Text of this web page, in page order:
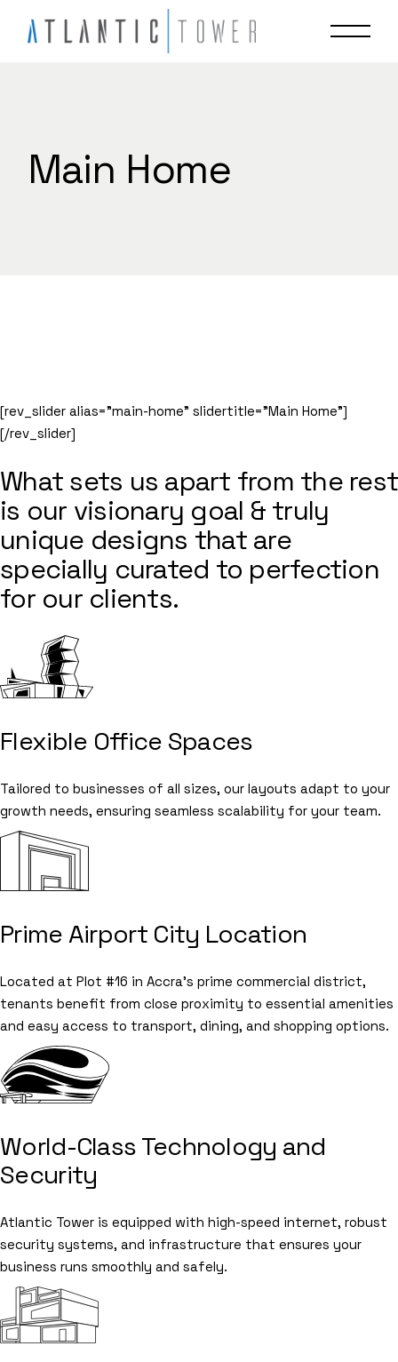
content
Main Home
[rev_slider alias=”main-home” slidertitle=”Main Home”]
[/rev_slider]
What sets us apart from the rest
is our visionary goal & truly
unique designs that are
specially curated to perfection
for our clients.
Flexible Office Spaces
Tailored to businesses of all sizes, our layouts adapt to your
growth needs, ensuring seamless scalability for your team.
Prime Airport City Location
Located at Plot #16 in Accra's prime commercial district,
tenants benefit from close proximity to essential amenities
and easy access to transport, dining, and shopping options.
World-Class Technology and
Security
Atlantic Tower is equipped with high-speed internet, robust
security systems, and infrastructure that ensures your
business runs smoothly and safely.